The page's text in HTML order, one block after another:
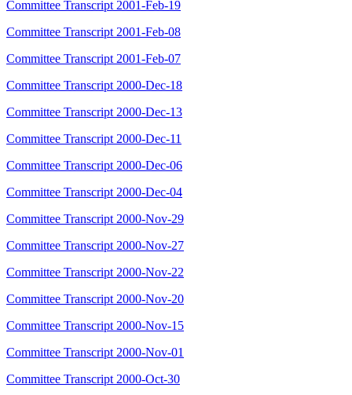
Committee Transcript 2001-Feb-19
Committee Transcript 2001-Feb-08
Committee Transcript 2001-Feb-07
Committee Transcript 2000-Dec-18
Committee Transcript 2000-Dec-13
Committee Transcript 2000-Dec-11
Committee Transcript 2000-Dec-06
Committee Transcript 2000-Dec-04
Committee Transcript 2000-Nov-29
Committee Transcript 2000-Nov-27
Committee Transcript 2000-Nov-22
Committee Transcript 2000-Nov-20
Committee Transcript 2000-Nov-15
Committee Transcript 2000-Nov-01
Committee Transcript 2000-Oct-30